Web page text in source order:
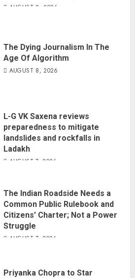
AUGUST 8, 2026
The Dying Journalism In The
Age Of Algorithm
AUGUST 8, 2026
L-G VK Saxena reviews
preparedness to mitigate
landslides and rockfalls in
Ladakh
AUGUST 7, 2026
The Indian Roadside Needs a
Common Public Rulebook and
Citizens’ Charter; Not a Power
Struggle
AUGUST 7, 2026
Priyanka Chopra to Star